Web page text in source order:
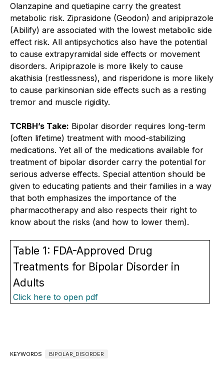
Olanzapine and quetiapine carry the greatest
metabolic risk. Ziprasidone (Geodon) and aripiprazole
(Abilify) are associated with the lowest metabolic side
effect risk. All antipsychotics also have the potential
to cause extrapyramidal side effects or movement
disorders. Aripiprazole is more likely to cause
akathisia (restlessness), and risperidone is more likely
to cause parkinsonian side effects such as a resting
tremor and muscle rigidity.
TCRBH’s Take: Bipolar disorder requires long-term
(often lifetime) treatment with mood-stabilizing
medications. Yet all of the medications available for
treatment of bipolar disorder carry the potential for
serious adverse effects. Special attention should be
given to educating patients and their families in a way
that both emphasizes the importance of the
pharmacotherapy and also respects their right to
know about the risks (and how to lower them).
Table 1: FDA-Approved Drug
Treatments for Bipolar Disorder in
Adults
Click here to open pdf
KEYWORDS BIPOLAR_DISORDER